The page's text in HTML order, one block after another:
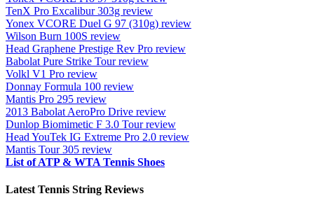
TenX Pro Excalibur 303g review
Yonex VCORE Duel G 97 (310g) review
Wilson Burn 100S review
Head Graphene Prestige Rev Pro review
Babolat Pure Strike Tour review
Volkl V1 Pro review
Donnay Formula 100 review
Mantis Pro 295 review
2013 Babolat AeroPro Drive review
Dunlop Biomimetic F 3.0 Tour review
Head YouTek IG Extreme Pro 2.0 review
Mantis Tour 305 review
List of ATP & WTA Tennis Shoes
Latest Tennis String Reviews